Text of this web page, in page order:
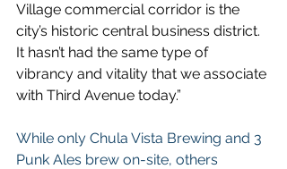
Village commercial corridor is the
city’s historic central business district.
It hasn’t had the same type of
vibrancy and vitality that we associate
with Third Avenue today.”
While only Chula Vista Brewing and 3
Punk Ales brew on-site, others